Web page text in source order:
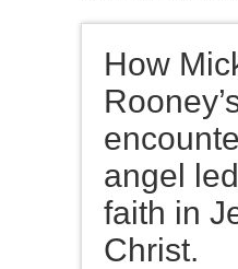
How
angel
faith in
Christ.